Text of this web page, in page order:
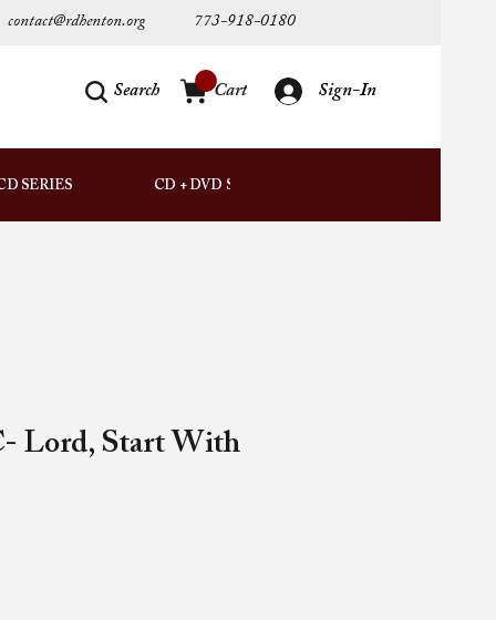
contact@rdhenton.org 773-918-0180
Search Cart Sign-In
SERIES CD + DVD SETS
Lord, Start With